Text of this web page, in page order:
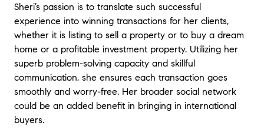
"I have always been sceptical about a
buying agents ability to add value for a
buyer. In my mind, using a buying agent
meant that now I have two agents trying to
sell me a home (lol) as they both stand to
gain when the sale closes. My wife and I
cannot say enough good things about Sheri
Li. She patiently showed us many homes
when the market was rising so fast in 2017
Sheri’s passion is to translate such successful
experience into winning transactions for her clients,
whether it is listing to sell a property or to buy a dream
home or a profitable investment property. Utilizing her
superb problem-solving capacity and skillful
communication, she ensures each transaction goes
smoothly and worry-free. Her broader social network
could be an added benefit in bringing in international
buyers.